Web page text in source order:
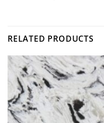
RELATED PRODUCTS